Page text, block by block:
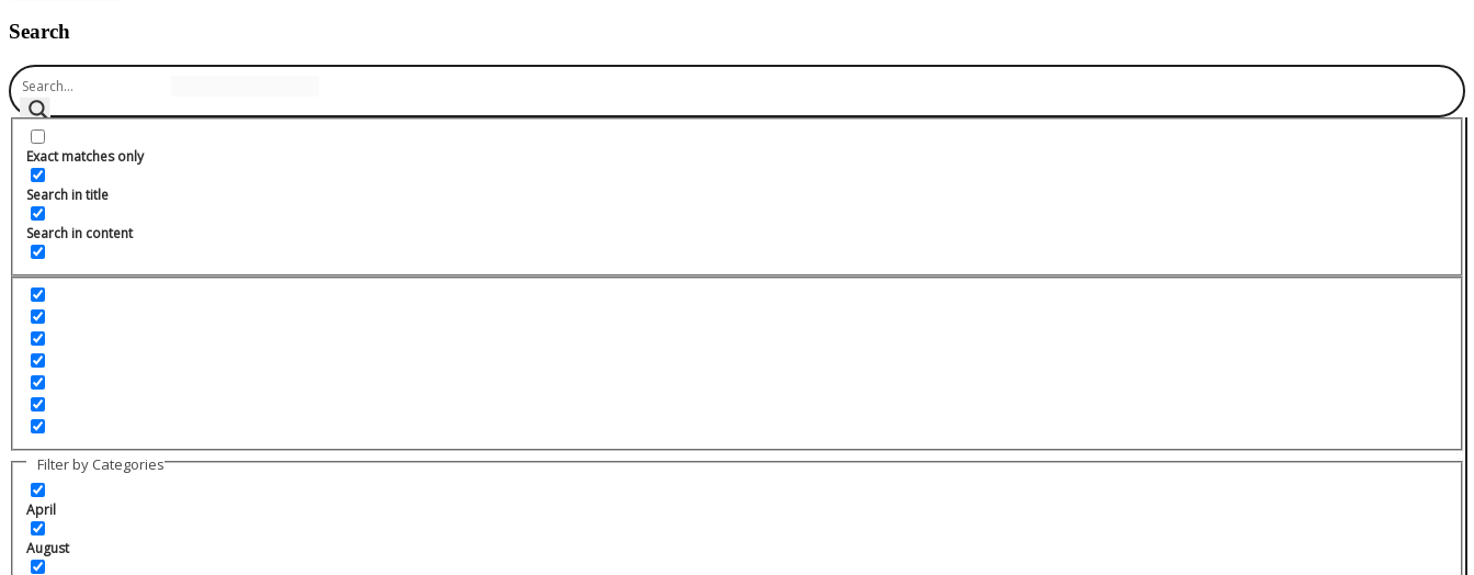
Search
Exact matches only
Search in title
Search in content
Filter by Categories
April
August